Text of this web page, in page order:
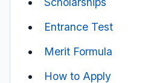
Entrance Test
Merit Formula
How to Apply